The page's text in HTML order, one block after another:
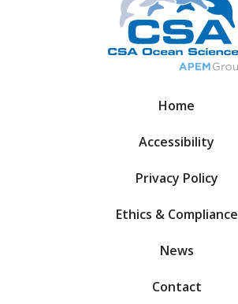
Home
Accessibility
Privacy Policy
Ethics & Compliance
News
Contact